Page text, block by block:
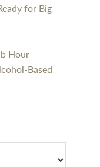
for Big
Hour
Based